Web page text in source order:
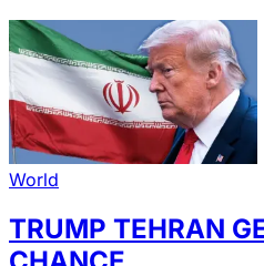
World
TRUMP TEHRAN